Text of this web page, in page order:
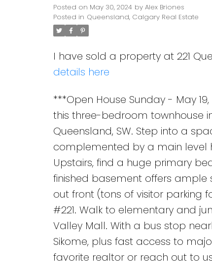
Posted on May 30, 2024 by Alex Briones
Posted in Queensland, Calgary Real Estate
I have sold a property at 221
details here
***Open House Sunday - May
this three-bedroom townhouse
Queensland, SW. Step into a
complemented by a main
Upstairs, find a huge primary
finished basement offers ample
out front (tons of visitor parking
#221. Walk to elementary and
Valley Mall. With a bus stop
Sikome, plus fast access to
favorite realtor or reach out to